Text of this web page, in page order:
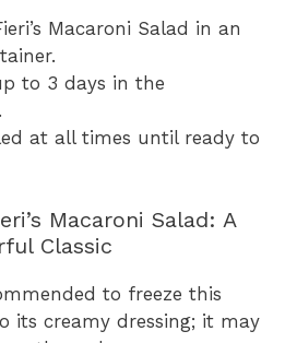
Macaroni Salad in an
to 3 days in the
at all times until ready to
Macaroni Salad: A
Classic
to freeze this
its creamy dressing; it may